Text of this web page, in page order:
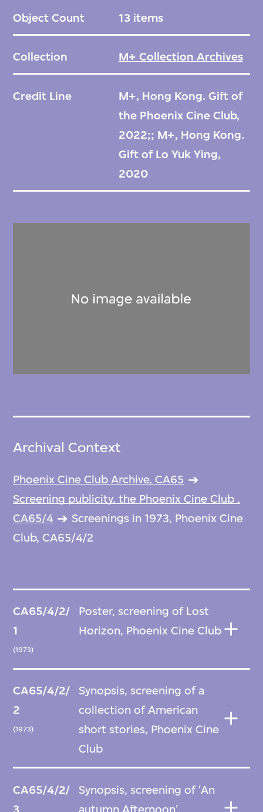
Object Count 13 items
Collection M+ Collection Archives
Credit Line
M+, Hong Kong. Gift of
the Phoenix Cine Club,
2022;; M+, Hong Kong.
Gift of Lo Yuk Ying,
2020
Archival Context
Phoenix Cine Club Archive, CA65
Screening publicity, the Phoenix Cine Club ,
CA65/4
Screenings in 1973, Phoenix Cine
Club, CA65/4/2
CA65/4/2/
1
(1973)
Poster, screening of Lost
Horizon, Phoenix Cine Club
CA65/4/2/
2
(1973)
Synopsis, screening of a
collection of American
short stories, Phoenix Cine
Club
CA65/4/2/
3
Synopsis, screening of 'An
autumn Afternoon',